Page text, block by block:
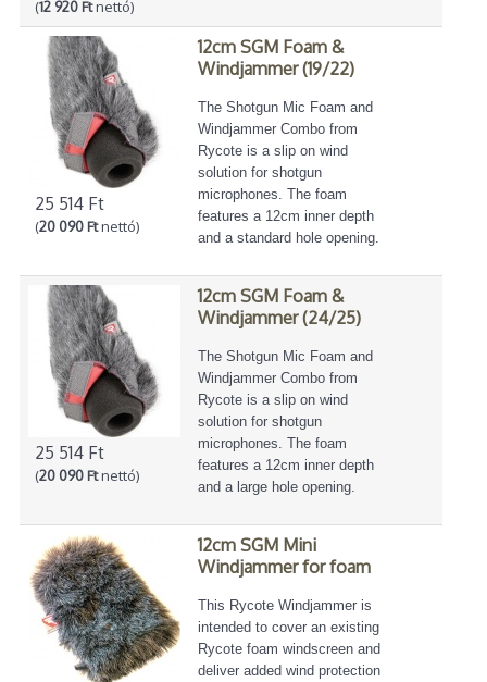
(12 920 Ftnettó)
25 514 Ft
(20 090 Ftnettó)
12cm SGM Foam &
Windjammer (19/22)
The Shotgun Mic Foam and
Windjammer Combo from
Rycote is a slip on wind
solution for shotgun
microphones. The foam
features a 12cm inner depth
and a standard hole opening.
25 514 Ft
(20 090 Ftnettó)
12cm SGM Foam &
Windjammer (24/25)
The Shotgun Mic Foam and
Windjammer Combo from
Rycote is a slip on wind
solution for shotgun
microphones. The foam
features a 12cm inner depth
and a large hole opening.
12cm SGM Mini
Windjammer for foam
This Rycote Windjammer is
intended to cover an existing
Rycote foam windscreen and
deliver added wind protection